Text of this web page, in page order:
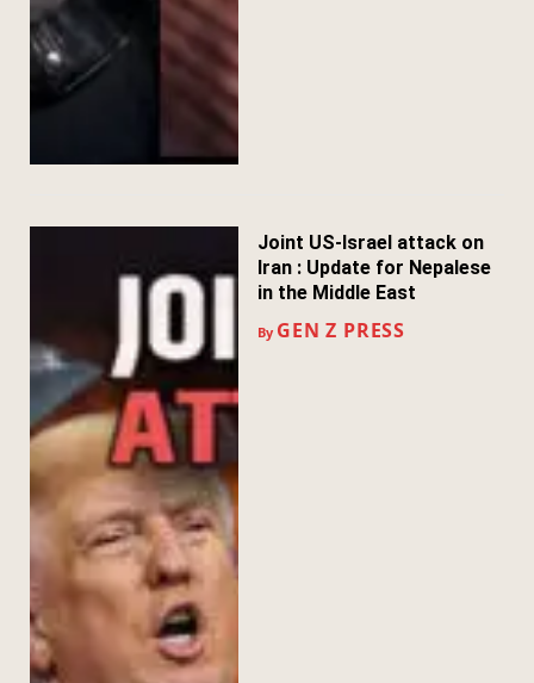
Joint US-Israel attack on
Iran : Update for Nepalese
in the Middle East
By GEN Z PRESS